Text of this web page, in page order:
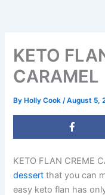
KETO
CARAMEL
By Holly Cook/August 5,
KETO FLAN CREME
dessert that you can
easy keto flan has